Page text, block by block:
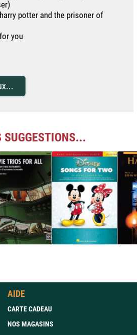
potter and the prisoner of
you
SUGGESTIONS...
AIDE
CARTE CADEAU
NOS MAGASINS